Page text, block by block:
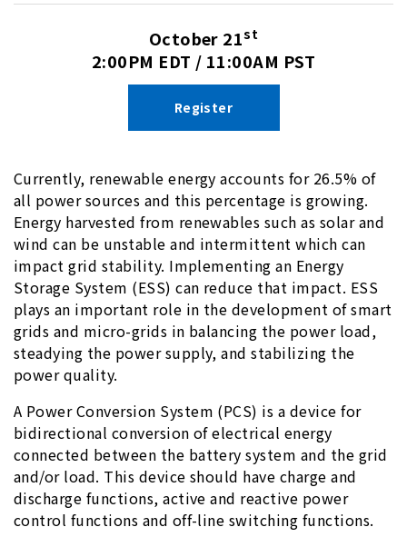
October 21st
2:00PM EDT / 11:00AM PST
Register
Currently, renewable energy accounts for 26.5% of
all power sources and this percentage is growing.
Energy harvested from renewables such as solar and
wind can be unstable and intermittent which can
impact grid stability. Implementing an Energy
Storage System (ESS) can reduce that impact. ESS
plays an important role in the development of smart
grids and micro-grids in balancing the power load,
steadying the power supply, and stabilizing the
power quality.
A Power Conversion System (PCS) is a device for
bidirectional conversion of electrical energy
connected between the battery system and the grid
and/or load. This device should have charge and
discharge functions, active and reactive power
control functions and off-line switching functions.